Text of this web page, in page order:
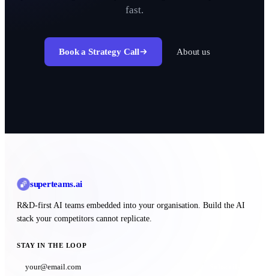
fast.
Book a Strategy Call About us
superteams.ai
R&D-first AI teams embedded into your organisation. Build the AI
stack your competitors cannot replicate.
STAY IN THE LOOP